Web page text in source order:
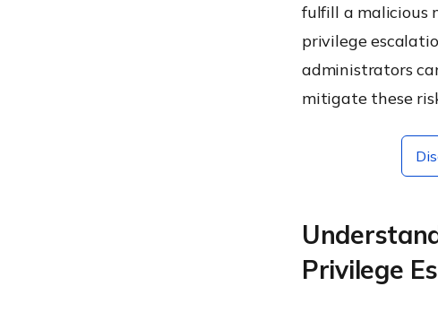
fulfill a malicious
privilege
administrators
mitigate these
Privilege